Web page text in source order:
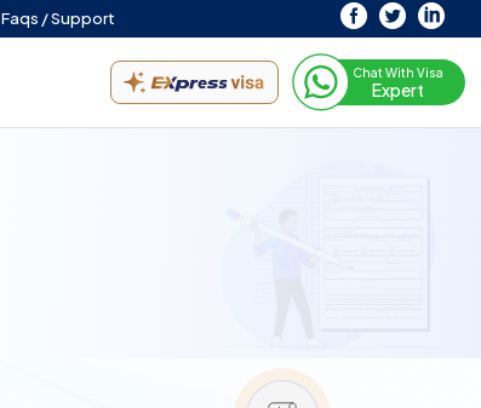
Faqs /Support
Chat With Visa
Expert